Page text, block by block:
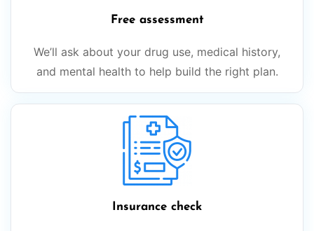
Free assessment
We’ll ask about your drug use, medical history,
and mental health to help build the right plan.
Insurance check